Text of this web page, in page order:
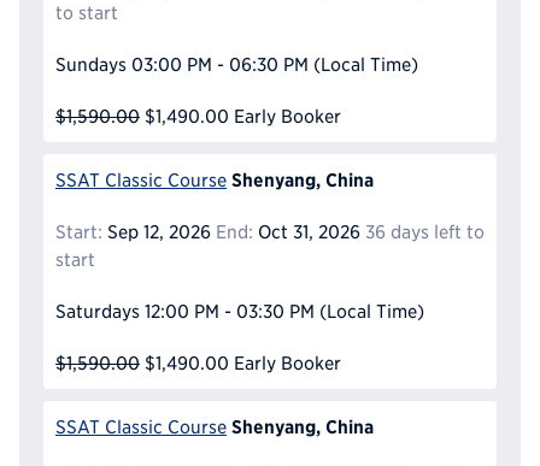
to start
Sundays 03:00 PM - 06:30 PM (Local Time)
$1,590.00 $1,490.00 Early Booker
SSAT Classic Course Shenyang, China
Start: Sep 12, 2026 End: Oct 31, 2026 36 days left to
start
Saturdays 12:00 PM - 03:30 PM (Local Time)
$1,590.00 $1,490.00 Early Booker
SSAT Classic Course Shenyang, China